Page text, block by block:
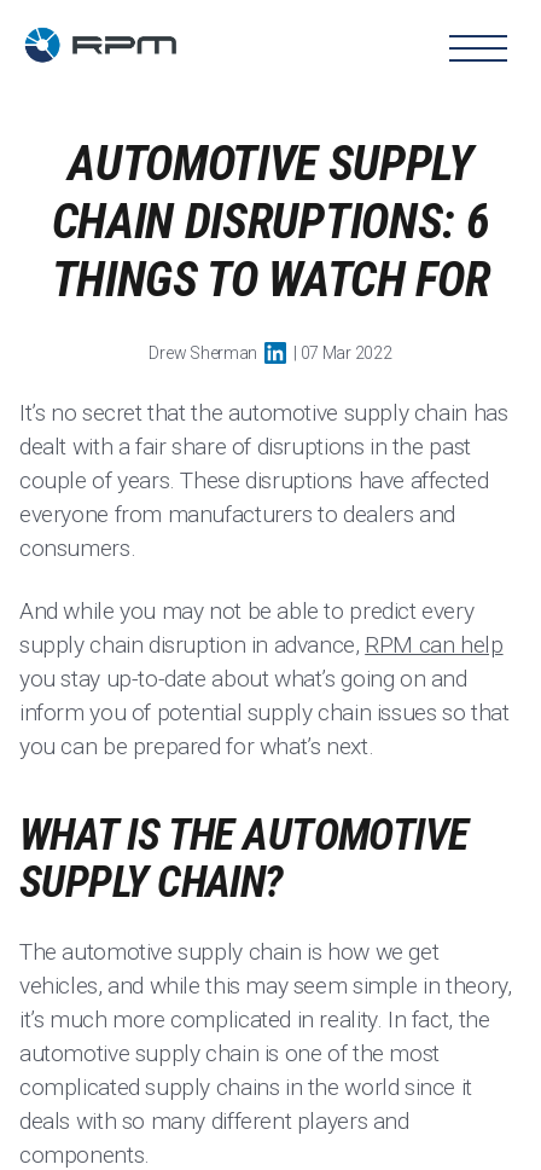
AUTOMOTIVE SUPPLY
CHAIN DISRUPTIONS: 6
THINGS TO WATCH FOR
Drew Sherman | 07 Mar 2022
It’s no secret that the automotive supply chain has
dealt with a fair share of disruptions in the past
couple of years. These disruptions have affected
everyone from manufacturers to dealers and
consumers.
And while you may not be able to predict every
supply chain disruption in advance, RPM can help
you stay up-to-date about what’s going on and
inform you of potential supply chain issues so that
you can be prepared for what’s next.
WHAT IS THE AUTOMOTIVE
SUPPLY CHAIN?
The automotive supply chain is how we get
vehicles, and while this may seem simple in theory,
it’s much more complicated in reality. In fact, the
automotive supply chain is one of the most
complicated supply chains in the world since it
deals with so many different players and
components.